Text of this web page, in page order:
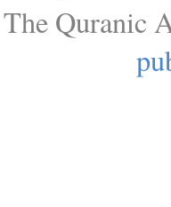
The Quranic